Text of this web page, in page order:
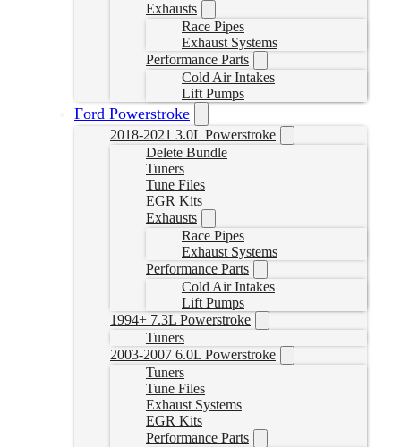
Exhausts
Race Pipes
Exhaust Systems
Performance Parts
Cold Air Intakes
Lift Pumps
Ford Powerstroke
2018-2021 3.0L Powerstroke
Delete Bundle
Tuners
Tune Files
EGR Kits
Exhausts
Race Pipes
Exhaust Systems
Performance Parts
Cold Air Intakes
Lift Pumps
1994+ 7.3L Powerstroke
Tuners
2003-2007 6.0L Powerstroke
Tuners
Tune Files
Exhaust Systems
EGR Kits
Performance Parts